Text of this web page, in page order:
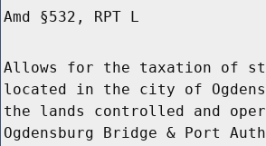
Amd §532, RPT L
Allows for the taxation of
located in the city of
the lands controlled and
Ogdensburg Bridge & Port